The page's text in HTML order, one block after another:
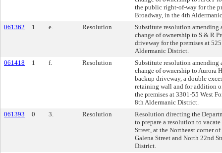
the public right-of-way for the
Broadway, in the 4th
061362
1 e. Resolution
Substitute resolution amending
change of ownership to S & R
driveway for the premises at
Aldermanic District.
061418
1 f. Resolution
Substitute resolution amending
change of ownership to Aurora
backup driveway, a double
retaining wall and for addition
the premises at 3301-55 West
8th Aldermanic District.
061393
0 3. Resolution
Resolution directing the
to prepare a resolution to
Street, at the Northeast corner
Galena Street and North 22nd
District.